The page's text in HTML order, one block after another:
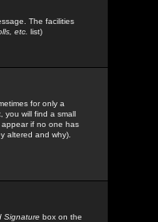
The facilities
etc. list)
for only a
you will find a small
if no one has
altered and why).
Signature box on the